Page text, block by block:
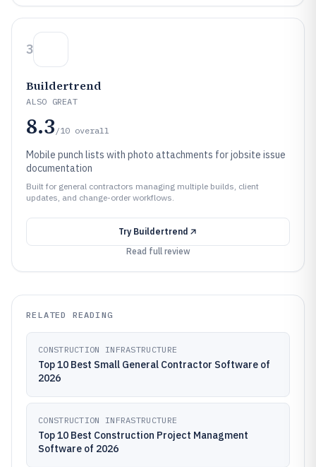
3
Buildertrend
ALSO GREAT
8.3 /10 overall
Mobile punch lists with photo attachments for jobsite issue
documentation
Built for general contractors managing multiple builds, client
updates, and change-order workflows.
Try Buildertrend
Read full review
RELATED READING
CONSTRUCTION INFRASTRUCTURE
Top 10 Best Small General Contractor Software of
2026
CONSTRUCTION INFRASTRUCTURE
Top 10 Best Construction Project Managment
Software of 2026